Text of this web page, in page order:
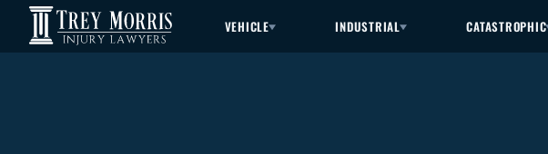
VEHICLE INDUSTRIAL CATASTROPHIC